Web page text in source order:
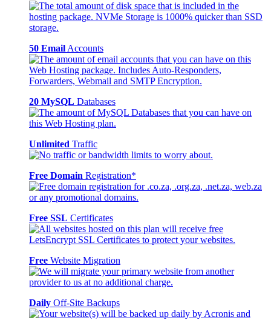
50 Email Accounts
20 MySQL Databases
Unlimited Traffic
Free Domain Registration*
Free SSL Certificates
Free Website Migration
Daily Off-Site Backups